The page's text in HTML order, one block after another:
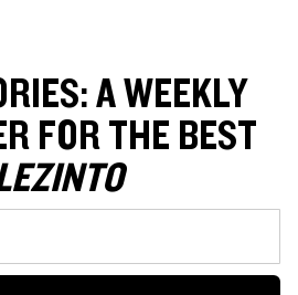
A WEEKLY
FOR THE BEST